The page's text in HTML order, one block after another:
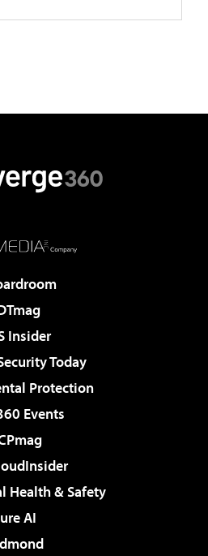
Insider
Today
Protection
Events
Health & Safety
AI